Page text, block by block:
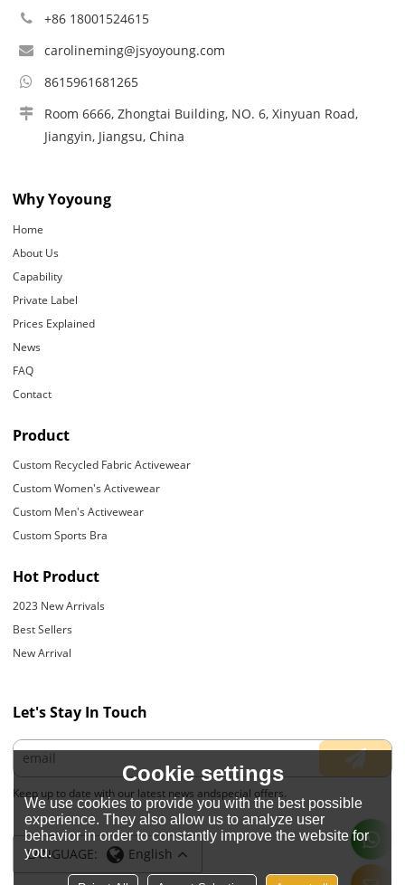
+86 18001524615
carolineming@jsyoyoung.com
8615961681265
Room 6666, Zhongtai Building, NO. 6, Xinyuan Road,
Jiangyin, Jiangsu, China
Why Yoyoung
Home
About Us
Capability
Private Label
Prices Explained
News
FAQ
Contact
Product
Custom Recycled Fabric Activewear
Custom Women's Activewear
Custom Men's Activewear
Custom Sports Bra
Hot Product
2023 New Arrivals
Best Sellers
New Arrival
Let's Stay In Touch
Keep up to date with our latest news andspecial offers.
LANGUAGE: English
Cookie settings
We use cookies to provide you with the best possible
experience. They also allow us to analyze user
behavior in order to constantly improve the website for
you.